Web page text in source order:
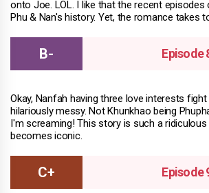
onto Joe. LOL. I like that the recent
Phu & Nan's history. Yet, the romance takes
Episode
Okay, Nanfah having three love interests
hilariously messy. Not Khunkhao being
I'm screaming! This story is such a
becomes iconic.
Episode